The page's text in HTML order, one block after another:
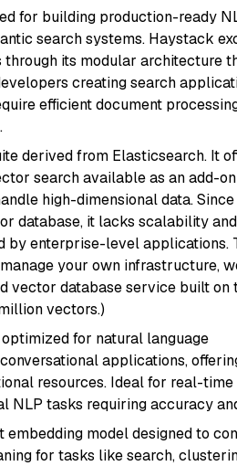
for building production-ready
search systems. Haystack
its modular architecture
creating search
efficient document
derived from Elasticsearch. It
search available as an add-
high-dimensional data.
database, it lacks scalability and
by enterprise-level applications.
your own infrastructure,
vector database service built on
vectors.)
for natural language
applications,
resources. Ideal for real-
NLP tasks requiring accuracy
model designed to
for tasks like search,